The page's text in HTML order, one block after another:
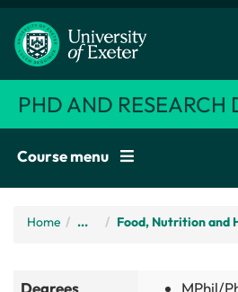
PHD AND RESEARCH
Course menu
Home / ... Food, Nutrition and
Degrees
MPhil/